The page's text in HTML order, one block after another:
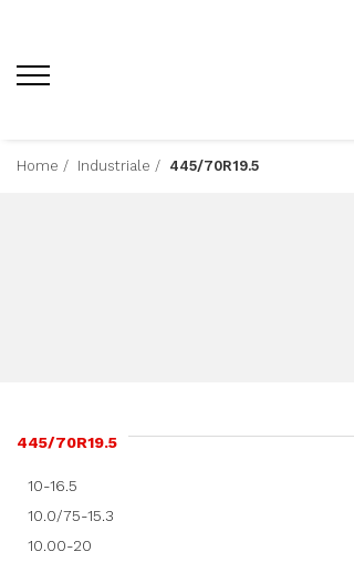
Home / Industriale / 445/70R19.5
445/70R19.5
10-16.5
10.0/75-15.3
10.00-20